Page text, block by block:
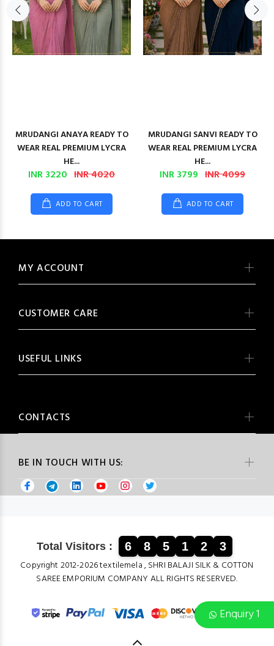
Enquiry 1
MRUDANGI ANAYA READY TO
WEAR REAL PREMIUM LYCRA
HE...
INR 3220 INR 4020
ADD TO CART
MRUDANGI SANVI READY TO
WEAR REAL PREMIUM LYCRA
HE...
INR 3799 INR 4099
ADD TO CART
BE IN TOUCH WITH US:
MY ACCOUNT
CUSTOMER CARE
USEFUL LINKS
CONTACTS
Total Visitors : 6 8 5 1 2 3
Copyright 2012-2026 textilemela , SHRI BALAJI SILK & COTTON
SAREE EMPORIUM COMPANY ALL RIGHTS RESERVED.